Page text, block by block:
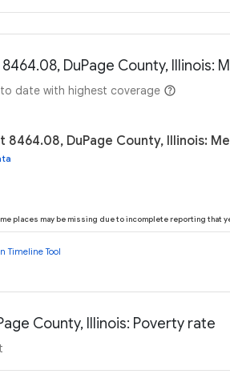
DuPage County, Illinois:
date with highest coverage
8464.08, DuPage County, Illinois:
places may be missing due to incomplete reporting that
Timeline Tool
County, Illinois: Poverty rate